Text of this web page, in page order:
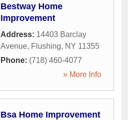
Bestway Home
Improvement
Address: 14403 Barclay
Avenue, Flushing, NY 11355
Phone: (718) 460-4077
» More Info
Bsa Home Improvement